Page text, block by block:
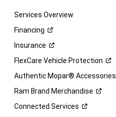
Services Overview
Financing
Insurance
FlexCare Vehicle Protection
Authentic Mopar® Accessories
Ram Brand Merchandise
Connected Services